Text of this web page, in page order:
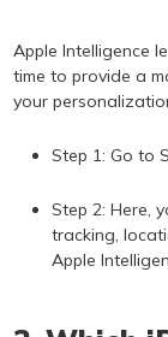
Apple Intelligence
time to provide a
your
Step 1: Go to
Step 2: Here,
tracking,
Apple